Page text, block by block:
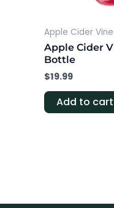
Apple Cider
Apple Cider
Bottle
$19.99
Add to cart